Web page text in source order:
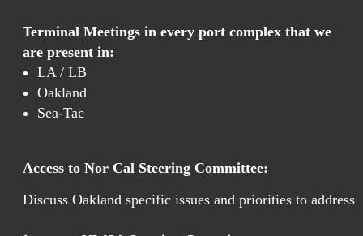
Terminal Meetings in every port complex that we
are present in:
LA / LB
Oakland
Sea-Tac
Access to Nor Cal Steering Committee:
Discuss Oakland specific issues and priorities to address